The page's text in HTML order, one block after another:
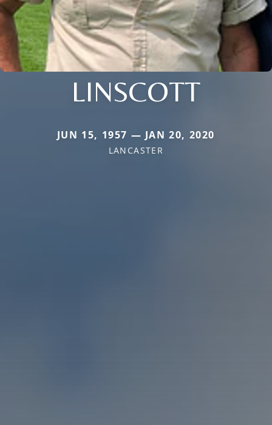
LINSCOTT
JUN 15, 1957 — JAN 20, 2020
LANCASTER